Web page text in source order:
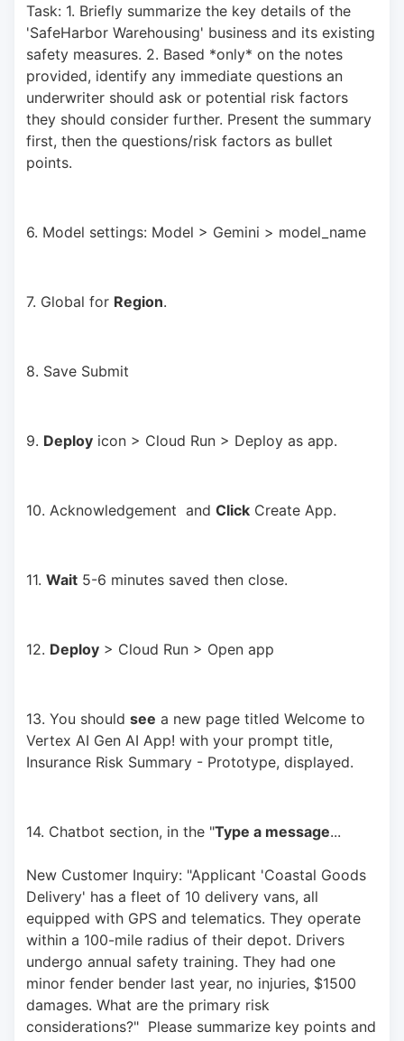
Task: 1. Briefly summarize the key details of the
'SafeHarbor Warehousing' business and its existing
safety measures. 2. Based *only* on the notes
provided, identify any immediate questions an
underwriter should ask or potential risk factors
they should consider further. Present the summary
first, then the questions/risk factors as bullet
points.
6. Model settings: Model > Gemini > model_name
7. Global for Region.
8. Save Submit
9. Deploy icon > Cloud Run > Deploy as app.
10. Acknowledgement  and Click Create App.
11. Wait 5-6 minutes saved then close.
12. Deploy > Cloud Run > Open app
13. You should see a new page titled Welcome to
Vertex AI Gen AI App! with your prompt title,
Insurance Risk Summary - Prototype, displayed.
14. Chatbot section, in the "Type a message...
New Customer Inquiry: "Applicant 'Coastal Goods
Delivery' has a fleet of 10 delivery vans, all
equipped with GPS and telematics. They operate
within a 100-mile radius of their depot. Drivers
undergo annual safety training. They had one
minor fender bender last year, no injuries, $1500
damages. What are the primary risk
considerations?"  Please summarize key points and